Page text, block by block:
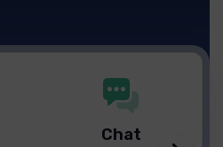
Chat